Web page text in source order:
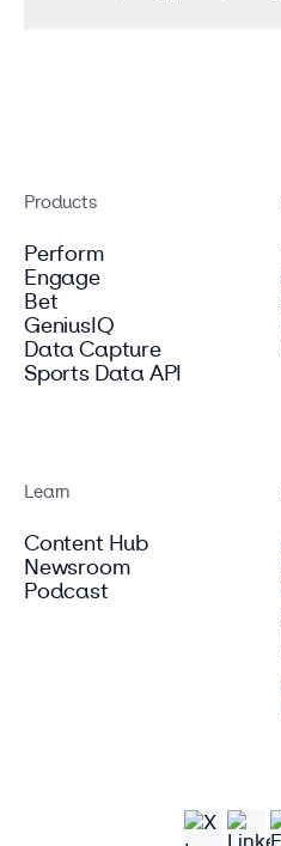
Products
Perform
Engage
Bet
GeniusIQ
Data Capture
Sports Data API
Learn
Content Hub
Newsroom
Podcast